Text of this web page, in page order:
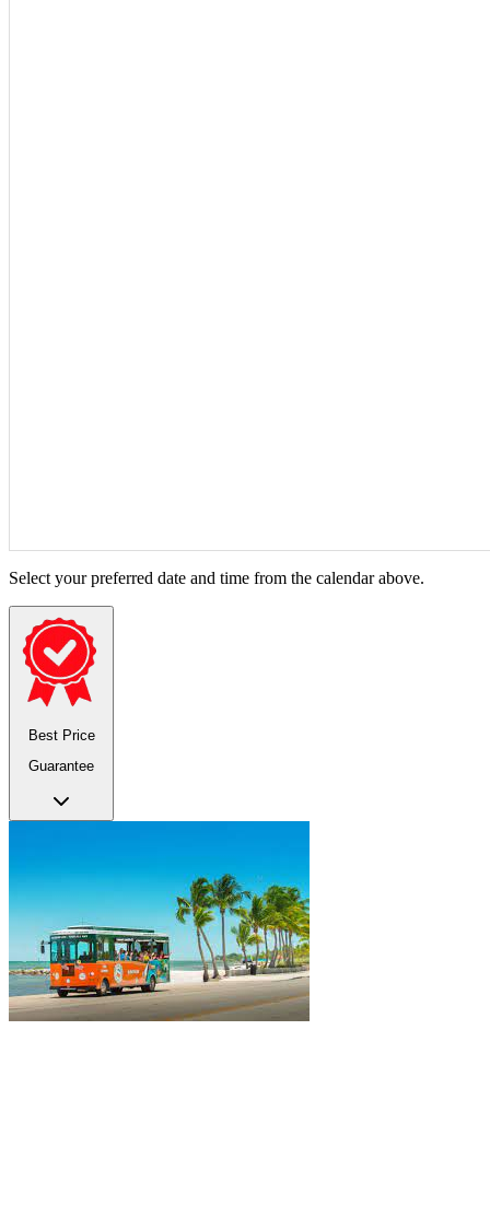
Select your preferred date and time from the calendar above.
Best Price
Guarantee